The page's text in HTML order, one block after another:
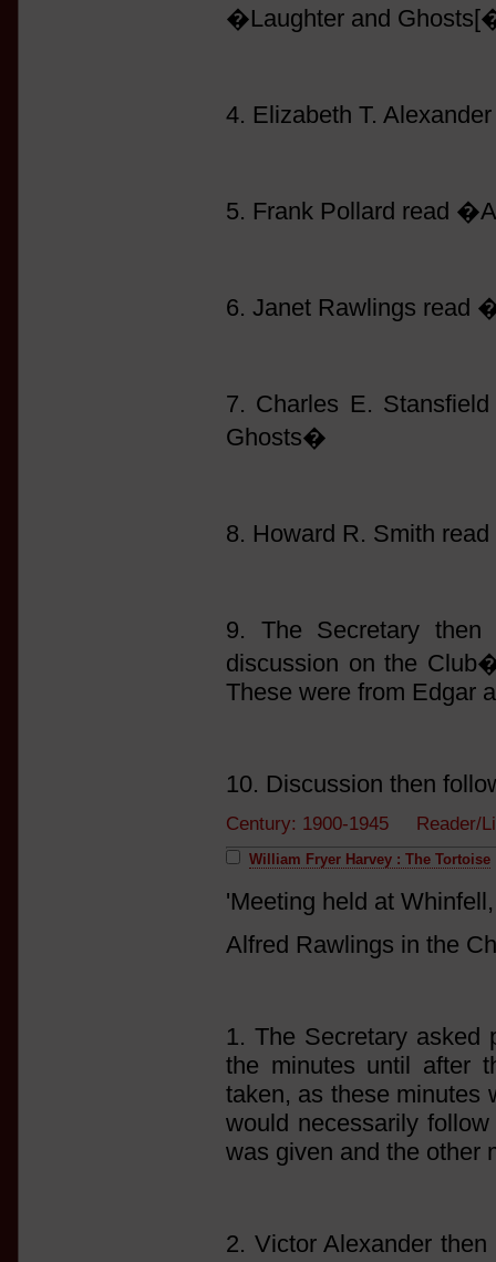
�Laughter and
4. Elizabeth T.
5. Frank Pollard read
6. Janet Rawlings read
7. Charles E.
Ghosts�
8. Howard R. Smith
9. The Secretary
discussion on the
These were from Edgar
10. Discussion then
Century: 1900-1945
William Fryer Harvey : The Tortoise
'Meeting held at
Alfred Rawlings in the
1. The Secretary asked
the minutes until after
taken, as these minutes
would necessarily
was given and the other
2. Victor Alexander